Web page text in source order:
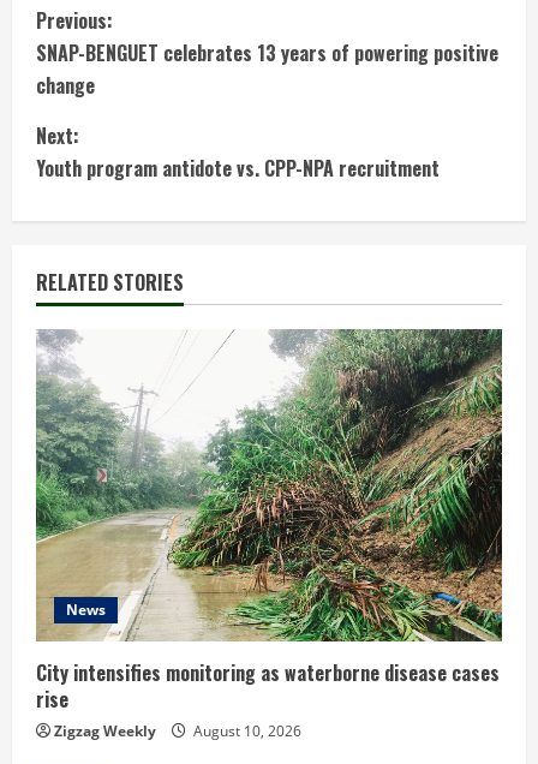
C
o
n
t
i
n
u
e
R
e
a
d
i
n
g
Previous:
SNAP-BENGUET celebrates 13 years of powering positive
change
Next:
Youth program antidote vs. CPP-NPA recruitment
RELATED STORIES
News
City intensifies monitoring as waterborne disease cases
rise
Zigzag Weekly August 10, 2026